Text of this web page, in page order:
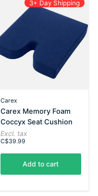
3+ Day Shipping
Carex
Carex Memory Foam
Coccyx Seat Cushion
Excl. tax
C$39.99
Add to cart